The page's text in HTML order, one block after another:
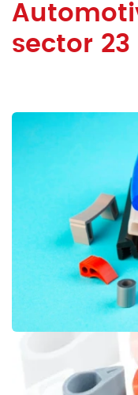
sector